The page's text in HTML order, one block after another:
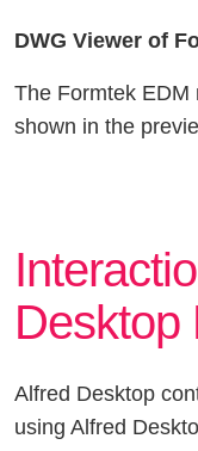
DWG Viewer of
The Formtek EDM
shown in the
Desktop
Alfred Desktop
using Alfred